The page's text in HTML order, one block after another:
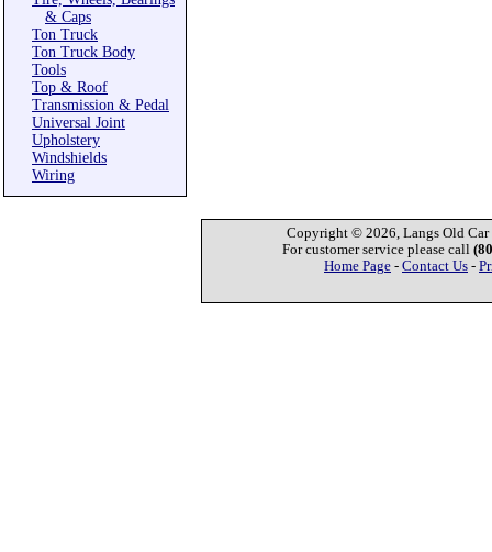
& Caps
Ton Truck
Ton Truck Body
Tools
Top & Roof
Transmission & Pedal
Universal Joint
Upholstery
Windshields
Wiring
Copyright © 2026, Langs Old Car
For customer service please call
Home Page - Contact Us -